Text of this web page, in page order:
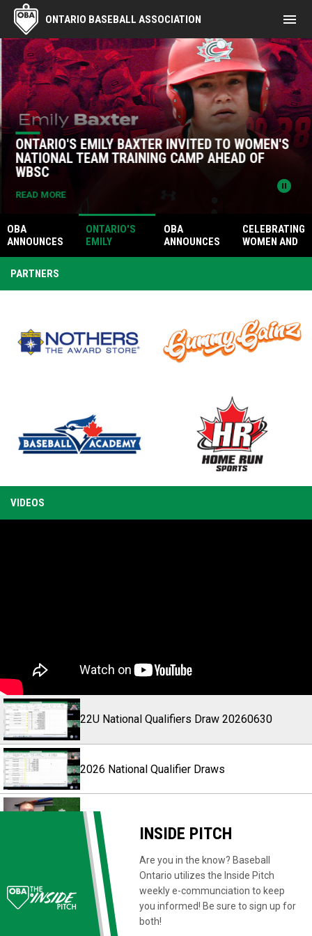
ONTARIO BASEBALL ASSOCIATION menu
Home
News Slider
pause_circle
ONTARIO'S EMILY BAXTER INVITED TO WOMEN'S
NATIONAL TEAM TRAINING CAMP AHEAD OF
WBSC
READ MORE
OBA
ANNOUNCES
2026 TEAM
ONTARIO 19U
WOMEN'S
CHAMPIONSH
ONTARIO'S
EMILY
BAXTER
NATIONAL
CAMP AHEAD
OF WBSC
OBA
ANNOUNCES
GAVIN
DEAN OBERLE
SCHOLARSHI
P RECIPIENT
CELEBRATING
WOMEN AND
GIRLS IN
MEGA GIRLS
PARTNERS
opens in new window opens in new window
VIDEOS
22U National Qualifiers Draw 20260630
2026 National Qualifier Draws
HPP Town Hall 2026
Baseball's Got It All Commercial
Baseball's Got It All - Youth Player
INSIDE PITCH
Are you in the know? Baseball
Ontario utilizes the Inside Pitch
weekly e-communciation to keep
you informed! Be sure to sign up for
both!